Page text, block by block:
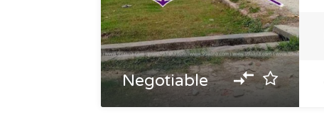
Negotiable